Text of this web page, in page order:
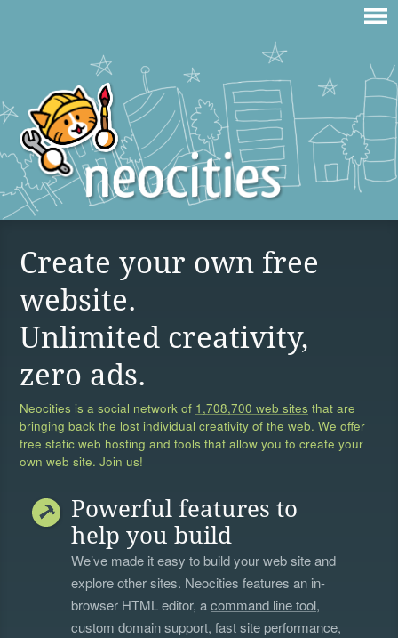
Create your own free
website.
Unlimited creativity,
zero ads.
Neocities is a social network of 1,708,700 web sites that are
bringing back the lost individual creativity of the web. We offer
free static web hosting and tools that allow you to create your
own web site. Join us!
Powerful features to
help you build
We’ve made it easy to build your web site and
explore other sites. Neocities features an in-
browser HTML editor, acommand line tool,
custom domain support, fast site performance,